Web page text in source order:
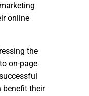
online
the
on-page
benefit their